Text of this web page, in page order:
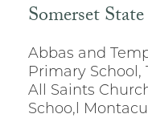
Somerset
Abbas and
Primary
All Saints
Schoo,l